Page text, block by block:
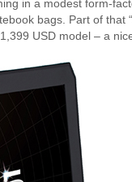
in a modest form-
bags. Part of that
USD model – a